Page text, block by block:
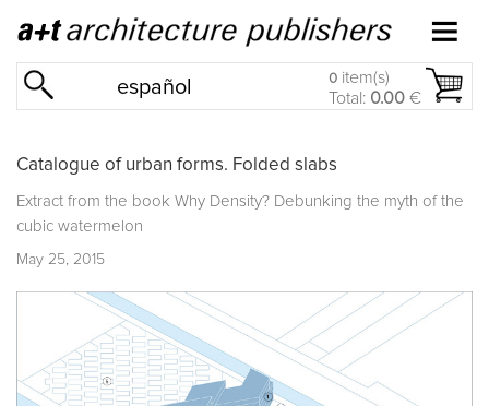
español 0 item(s)
Total: 0.00 €
Catalogue of urban forms. Folded slabs
Extract from the book Why Density? Debunking the myth of the
cubic watermelon
May 25, 2015